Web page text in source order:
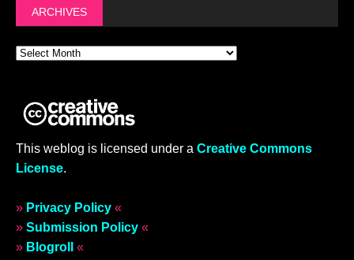
ARCHIVES
This weblog is licensed under a Creative Commons
License.
» Privacy Policy «
» Submission Policy «
» Blogroll «